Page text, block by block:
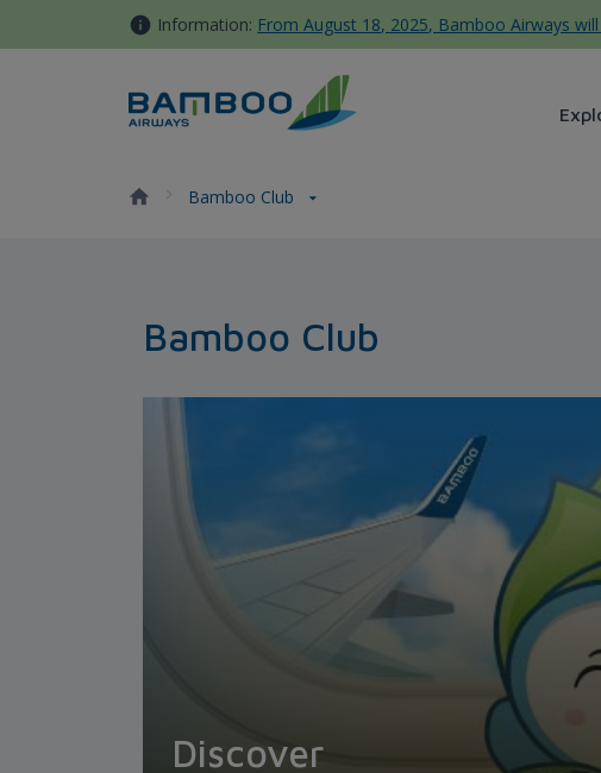
Skip to Content Information: From August 18, 2025, Bamboo Airways
Bamboo Club - Bamboo Airways
Bamboo Club
Bamboo Club
Discover